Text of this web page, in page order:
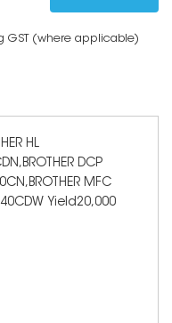
GST (where applicable)
HL
DCP
MFC
Yield20,000